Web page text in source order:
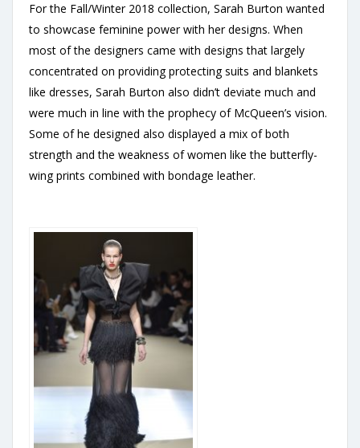
For the Fall/Winter 2018 collection, Sarah Burton wanted
to showcase feminine power with her designs. When
most of the designers came with designs that largely
concentrated on providing protecting suits and blankets
like dresses, Sarah Burton also didn’t deviate much and
were much in line with the prophecy of McQueen’s vision.
Some of he designed also displayed a mix of both
strength and the weakness of women like the butterfly-
wing prints combined with bondage leather.